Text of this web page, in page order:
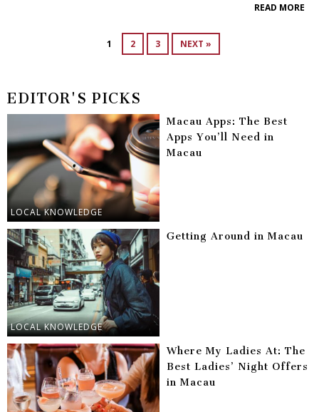
READ MORE
1 2 3 NEXT »
EDITOR'S PICKS
LOCAL KNOWLEDGE
Macau Apps: The Best
Apps You’ll Need in
Macau
LOCAL KNOWLEDGE
Getting Around in Macau
Where My Ladies At: The
Best Ladies’ Night Offers
in Macau